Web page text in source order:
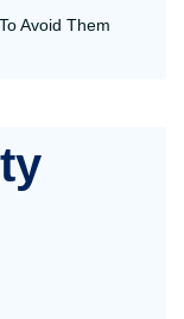
Avoid Them